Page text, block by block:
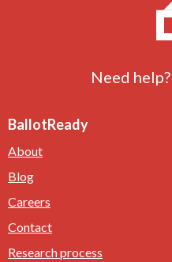
Need help?
BallotReady
About
Blog
Careers
Contact
Research process